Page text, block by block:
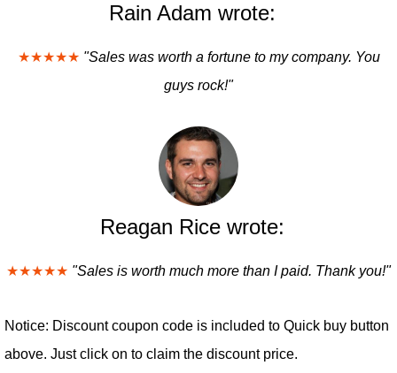
Rain Adam wrote:
★★★★★ "Sales was worth a fortune to my company. You
guys rock!"
Reagan Rice wrote:
★★★★★ "Sales is worth much more than I paid. Thank you!"
Notice: Discount coupon code is included to Quick buy button
above. Just click on to claim the discount price.